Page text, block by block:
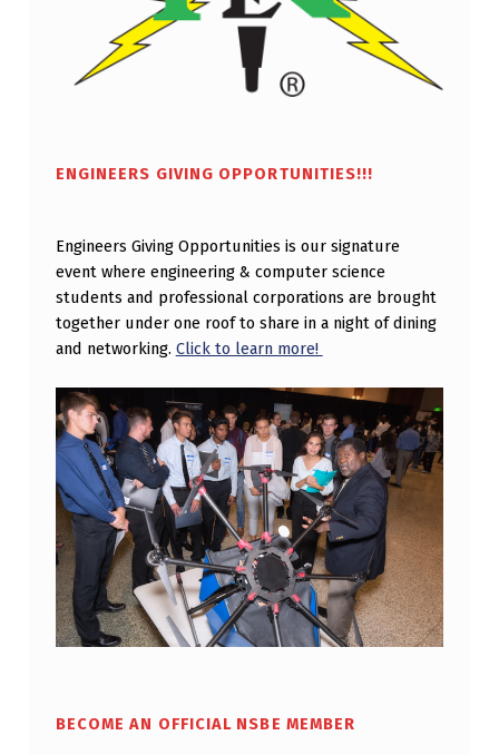
T
R
I
N
G
W
I
T
H
G
E
O
R
M
ENGINEERS GIVING OPPORTUNITIES!!!
Engineers Giving Opportunities is our signature
event where engineering & computer science
students and professional corporations are brought
together under one roof to share in a night of dining
and networking. Click to learn more!
BECOME AN OFFICIAL NSBE MEMBER